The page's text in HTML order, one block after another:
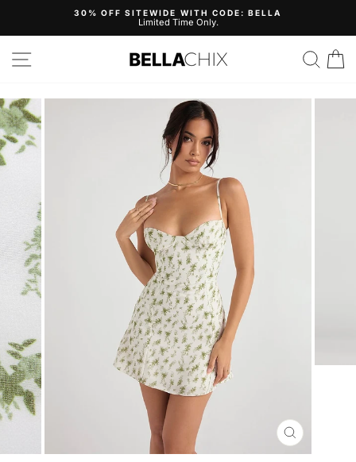
Pause
30% OFF SITEWIDE WITH CODE: BELLA
Limited Time Only.
Search
CLOSE
(ESC)